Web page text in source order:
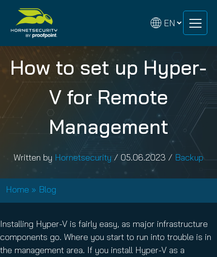
content
content
How to set up Hyper-
V for Remote
Management
Written by Hornetsecurity / 05.06.2023 / Backup
Home » Blog
Installing Hyper-V is fairly easy, as major infrastructure
components go. Where you start to run into trouble is in
the management area. If you install Hyper-V as a